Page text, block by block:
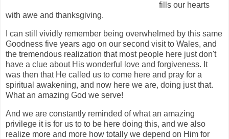
fills our hearts
with awe and thanksgiving.
I can still vividly remember being overwhelmed by this same
Goodness five years ago on our second visit to Wales, and
the tremendous realization that most people here just don't
have a clue about His wonderful love and forgiveness. It
was then that He called us to come here and pray for a
spiritual awakening, and now here we are, doing just that.
What an amazing God we serve!
And we are constantly reminded of what an amazing
privilege it is for us to to be here doing this, and we also
realize more and more how totally we depend on Him for